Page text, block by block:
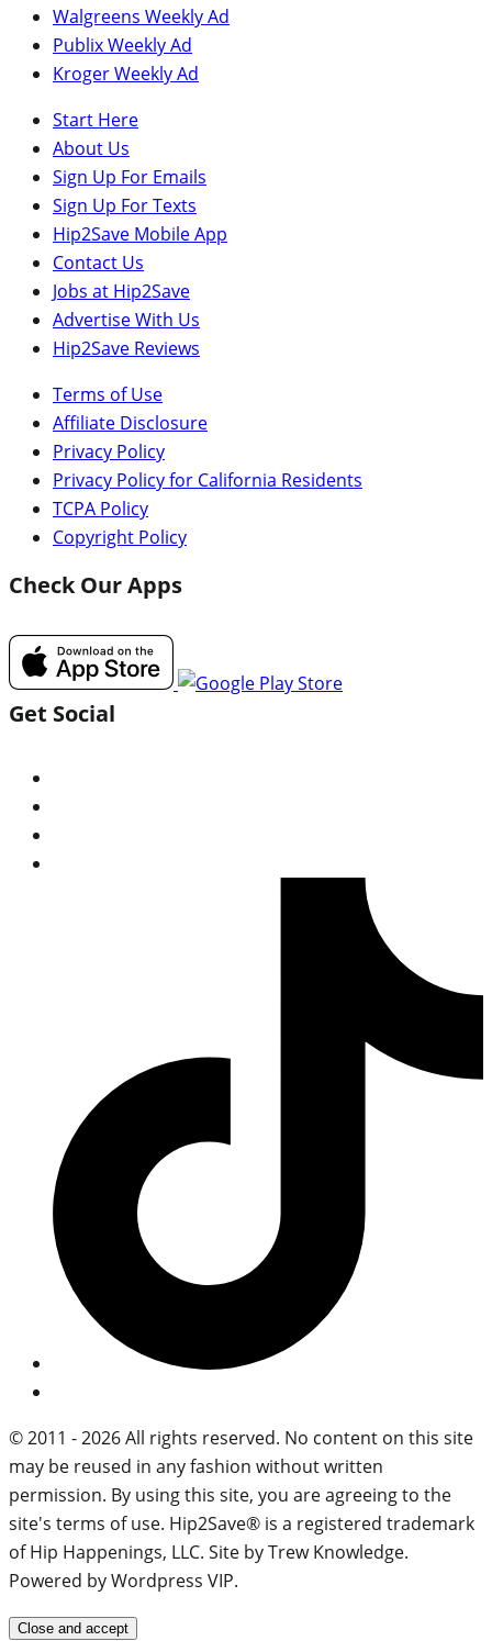
Walgreens Weekly Ad
Publix Weekly Ad
Kroger Weekly Ad
Start Here
About Us
Sign Up For Emails
Sign Up For Texts
Hip2Save Mobile App
Contact Us
Jobs at Hip2Save
Advertise With Us
Hip2Save Reviews
Terms of Use
Affiliate Disclosure
Privacy Policy
Privacy Policy for California Residents
TCPA Policy
Copyright Policy
Check Our Apps
Get Social
© 2011 - 2026 All rights reserved. No content on this site
may be reused in any fashion without written
permission. By using this site, you are agreeing to the
site's terms of use. Hip2Save® is a registered trademark
of Hip Happenings, LLC. Site by Trew Knowledge.
Powered by Wordpress VIP.